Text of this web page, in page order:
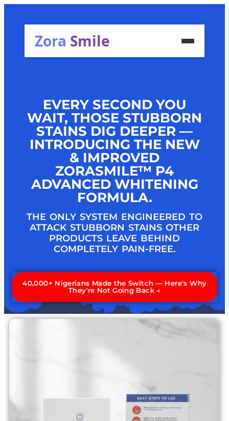
Zora Smile
EVERY SECOND YOU
WAIT, THOSE STUBBORN
STAINS DIG DEEPER —
INTRODUCING THE NEW
& IMPROVED
ZORASMILE™ P4
ADVANCED WHITENING
FORMULA.
THE ONLY SYSTEM ENGINEERED TO
ATTACK STUBBORN STAINS OTHER
PRODUCTS LEAVE BEHIND
COMPLETELY PAIN-FREE.
40,000+ Nigerians Made the Switch — Here's Why
They're Not Going Back →